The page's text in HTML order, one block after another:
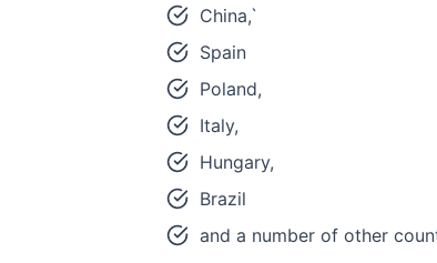
China,`
Spain
Poland,
Italy,
Hungary,
Brazil
and a number of other